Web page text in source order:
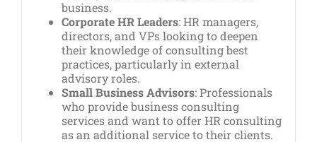
business.
Corporate HR Leaders: HR managers,
directors, and VPs looking to deepen
their knowledge of consulting best
practices, particularly in external
advisory roles.
Small Business Advisors: Professionals
who provide business consulting
services and want to offer HR consulting
as an additional service to their clients.